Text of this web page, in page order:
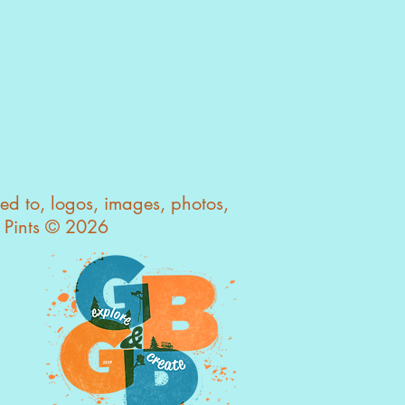
to, logos, images, photos,
Pints © 2026